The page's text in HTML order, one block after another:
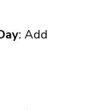
: Add